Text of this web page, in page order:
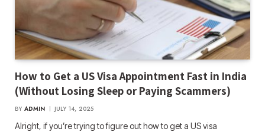
How to Get a US Visa Appointment Fast in India
(Without Losing Sleep or Paying Scammers)
BY ADMIN JULY 14, 2025
Alright, if you’re trying to figure out how to get a US visa